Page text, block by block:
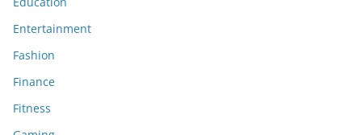
Entertainment
Fashion
Finance
Fitness